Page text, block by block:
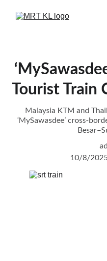
Tourist Train
Malaysia KTM and
‘MySawasdee’ cross-
10/8/